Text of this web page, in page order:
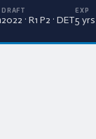
DRAFT
2022 · R1 P2 · DET
EXP
5 yrs